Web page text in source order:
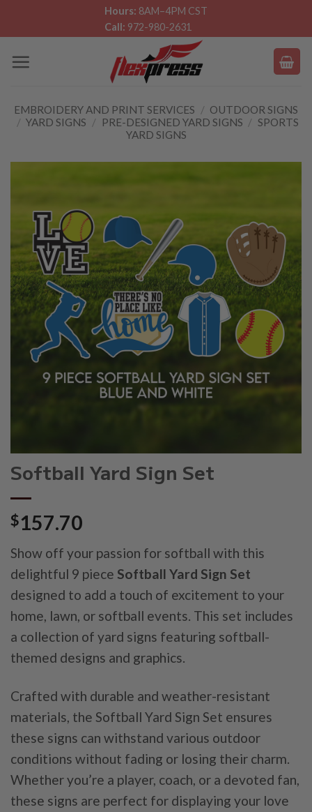
Hours: 8AM–4PM CST
Call: 972-980-2631
EMBROIDERY AND PRINT SERVICES / OUTDOOR SIGNS
/ YARD SIGNS / PRE-DESIGNED YARD SIGNS / SPORTS
YARD SIGNS
Softball Yard Sign Set
$157.70
Show off your passion for softball with this
delightful 9 piece Softball Yard Sign Set
designed to add a touch of excitement to your
home, lawn, or softball events. This set includes
a collection of yard signs featuring softball-
themed designs and graphics.
Crafted with durable and weather-resistant
materials, the Softball Yard Sign Set ensures
these signs can withstand various outdoor
conditions without fading or losing their charm.
Whether you’re a player, coach, or a devoted fan,
these signs are perfect for displaying your love